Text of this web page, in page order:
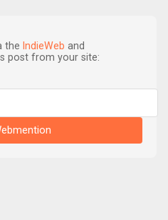
the IndieWeb and
post from your site: